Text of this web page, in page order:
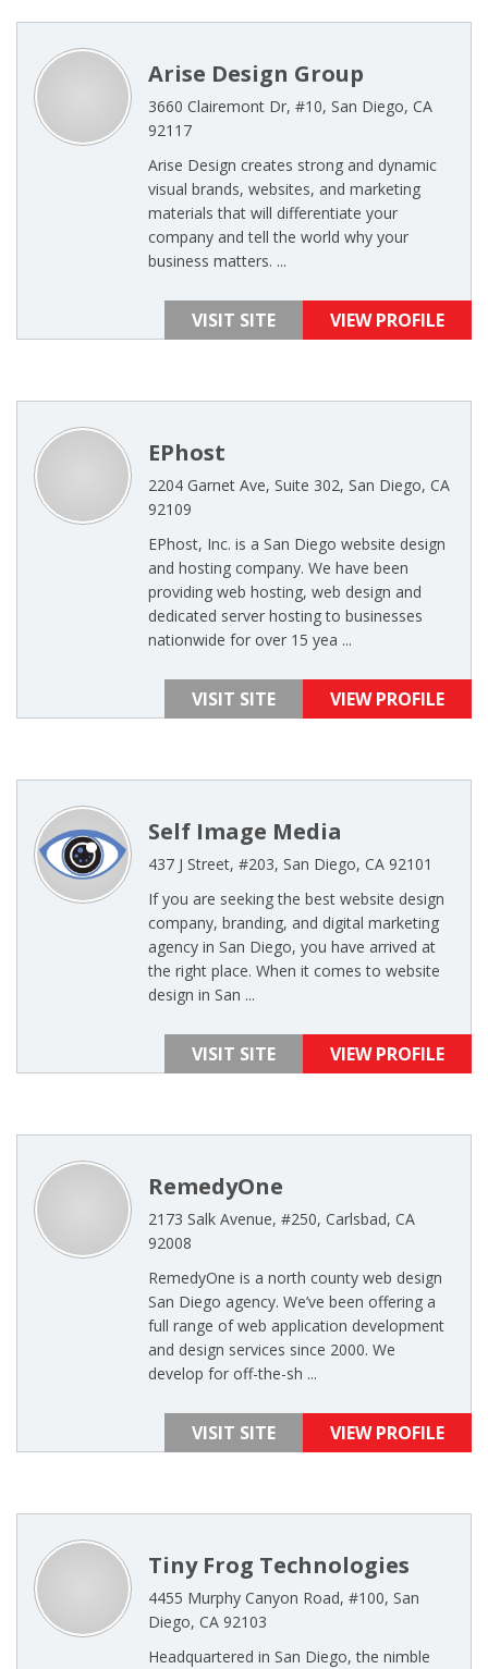
Arise Design Group
3660 Clairemont Dr, #10, San Diego, CA
92117
Arise Design creates strong and dynamic
visual brands, websites, and marketing
materials that will differentiate your
company and tell the world why your
business matters. ...
VISIT SITE VIEW PROFILE
EPhost
2204 Garnet Ave, Suite 302, San Diego, CA
92109
EPhost, Inc. is a San Diego website design
and hosting company. We have been
providing web hosting, web design and
dedicated server hosting to businesses
nationwide for over 15 yea ...
VISIT SITE VIEW PROFILE
Self Image Media
437 J Street, #203, San Diego, CA 92101
If you are seeking the best website design
company, branding, and digital marketing
agency in San Diego, you have arrived at
the right place. When it comes to website
design in San ...
VISIT SITE VIEW PROFILE
RemedyOne
2173 Salk Avenue, #250, Carlsbad, CA
92008
RemedyOne is a north county web design
San Diego agency. We’ve been offering a
full range of web application development
and design services since 2000. We
develop for off-the-sh ...
VISIT SITE VIEW PROFILE
Tiny Frog Technologies
4455 Murphy Canyon Road, #100, San
Diego, CA 92103
Headquartered in San Diego, the nimble